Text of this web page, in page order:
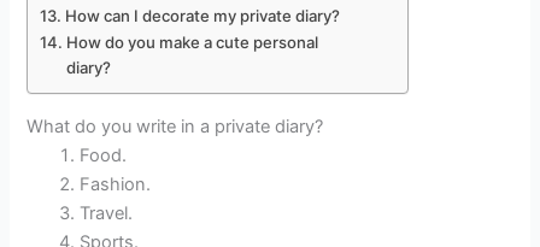
How can I decorate my private diary?
How do you make a cute personal
diary?
What do you write in a private diary?
Food.
Fashion.
Travel.
Sports.